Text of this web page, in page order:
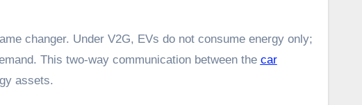
changer. Under V2G, EVs do not consume energy only;
This two-way communication between the car
assets.